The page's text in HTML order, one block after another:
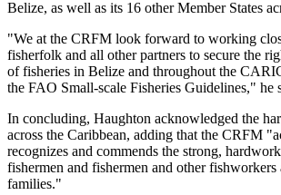
Belize, as well as its 16 other Member States
"We at the CRFM look forward to working
fisherfolk and all other partners to secure the
of fisheries in Belize and throughout the
the FAO Small-scale Fisheries Guidelines," he
In concluding, Haughton acknowledged the
across the Caribbean, adding that the CRFM
recognizes and commends the strong,
fishermen and fishermen and other fishworkers
families."